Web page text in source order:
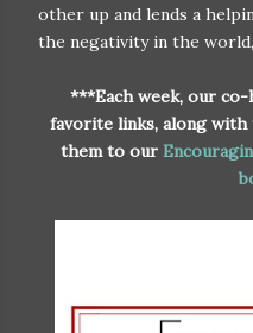
other up and lends a
the negativity in the
***Each week, our
favorite links, along with
them to our